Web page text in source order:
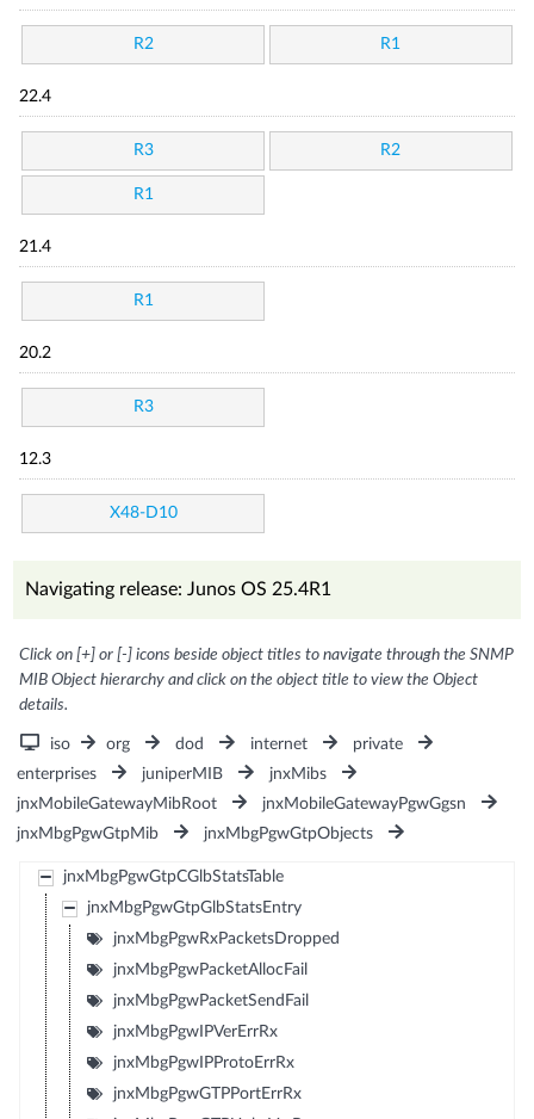
R2 R1
22.4
R3 R2
R1
21.4
R1
20.2
R3
12.3
X48-D10
Navigating release: Junos OS 25.4R1
Click on [+] or [-] icons beside object titles to navigate through the SNMP
MIB Object hierarchy and click on the object title to view the Object
details.
iso org dod internet
private
enterprises
juniperMIB
jnxMibs
jnxMobileGatewayMibRoot
jnxMobileGatewayPgwGgsn
jnxMbgPgwGtpMib
jnxMbgPgwGtpObjects
jnxMbgPgwGtpCGlbStatsTable
jnxMbgPgwGtpGlbStatsEntry
jnxMbgPgwRxPacketsDropped
jnxMbgPgwPacketAllocFail
jnxMbgPgwPacketSendFail
jnxMbgPgwIPVerErrRx
jnxMbgPgwIPProtoErrRx
jnxMbgPgwGTPPortErrRx